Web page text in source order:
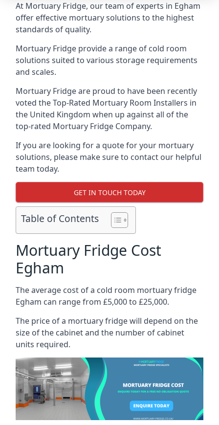
At Mortuary Fridge, our team of experts in Egham
offer effective mortuary solutions to the highest
standards of quality.
Mortuary Fridge provide a range of cold room
solutions suited to various storage requirements
and scales.
Mortuary Fridge are proud to have been recently
voted theTop-Rated Mortuary Room Installers in
the United Kingdom when up against all of the
top-rated Mortuary Fridge Company.
If you are looking for a quote for your mortuary
solutions, please make sure to contact our helpful
team today.
GET IN TOUCH TODAY
Table of Contents
Mortuary Fridge Cost
Egham
The average cost of a cold room mortuary fridge
Egham can range from £5,000 to £25,000.
The price of a mortuary fridge will depend on the
size of the cabinet and the number of cabinet
units required.